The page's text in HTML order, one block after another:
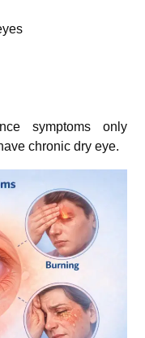
symptoms only
chronic dry eye.